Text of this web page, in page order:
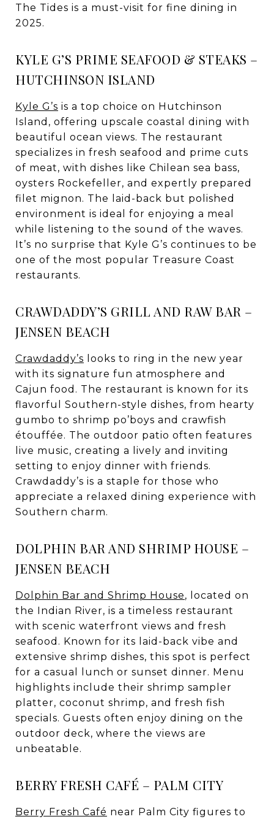
The Tides is a must-visit for fine dining in
2025.
KYLE G’S PRIME SEAFOOD & STEAKS –
HUTCHINSON ISLAND
Kyle G’s is a top choice on Hutchinson
Island, offering upscale coastal dining with
beautiful ocean views. The restaurant
specializes in fresh seafood and prime cuts
of meat, with dishes like Chilean sea bass,
oysters Rockefeller, and expertly prepared
filet mignon. The laid-back but polished
environment is ideal for enjoying a meal
while listening to the sound of the waves.
It’s no surprise that Kyle G’s continues to be
one of the most popular Treasure Coast
restaurants.
CRAWDADDY’S GRILL AND RAW BAR –
JENSEN BEACH
Crawdaddy’s looks to ring in the new year
with its signature fun atmosphere and
Cajun food. The restaurant is known for its
flavorful Southern-style dishes, from hearty
gumbo to shrimp po’boys and crawfish
étouffée. The outdoor patio often features
live music, creating a lively and inviting
setting to enjoy dinner with friends.
Crawdaddy’s is a staple for those who
appreciate a relaxed dining experience with
Southern charm.
DOLPHIN BAR AND SHRIMP HOUSE –
JENSEN BEACH
Dolphin Bar and Shrimp House, located on
the Indian River, is a timeless restaurant
with scenic waterfront views and fresh
seafood. Known for its laid-back vibe and
extensive shrimp dishes, this spot is perfect
for a casual lunch or sunset dinner. Menu
highlights include their shrimp sampler
platter, coconut shrimp, and fresh fish
specials. Guests often enjoy dining on the
outdoor deck, where the views are
unbeatable.
BERRY FRESH CAFÉ – PALM CITY
Berry Fresh Café near Palm City figures to